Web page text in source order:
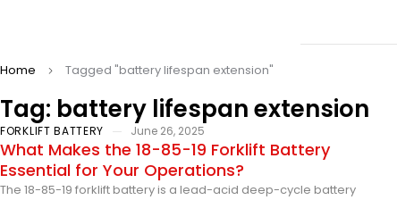
Tag: battery lifespan extension
Home Tagged "battery lifespan extension"
FORKLIFT BATTERY June 26, 2025
What Makes the 18-85-19 Forklift Battery
Essential for Your Operations?
The 18-85-19 forklift battery is a lead-acid deep-cycle battery